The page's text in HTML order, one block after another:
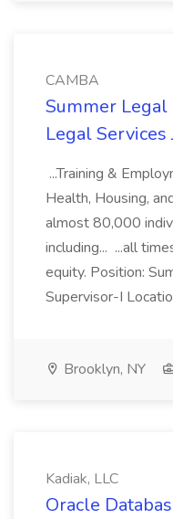
CAMBA
Summer
Legal Services
...Training &
Health, Housing,
almost 80,000
including... ...all
equity. Position:
Supervisor-I
Brooklyn, NY
Kadiak, LLC
Oracle